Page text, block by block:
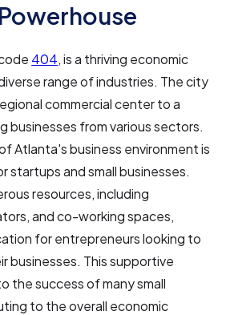
404, is a thriving economic
range of industries. The city
commercial center to a
businesses from various sectors.
Atlanta's business environment is
startups and small businesses.
resources, including
and co-working spaces,
for entrepreneurs looking to
businesses. This supportive
the success of many small
to the overall economic